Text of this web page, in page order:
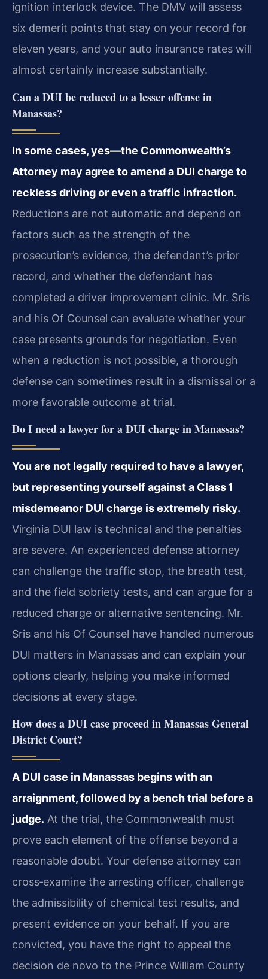
ignition interlock device. The DMV will assess
six demerit points that stay on your record for
eleven years, and your auto insurance rates will
almost certainly increase substantially.
Can a DUI be reduced to a lesser offense in
Manassas?
In some cases, yes—the Commonwealth’s
Attorney may agree to amend a DUI charge to
reckless driving or even a traffic infraction.
Reductions are not automatic and depend on
factors such as the strength of the
prosecution’s evidence, the defendant’s prior
record, and whether the defendant has
completed a driver improvement clinic. Mr. Sris
and his Of Counsel can evaluate whether your
case presents grounds for negotiation. Even
when a reduction is not possible, a thorough
defense can sometimes result in a dismissal or a
more favorable outcome at trial.
Do I need a lawyer for a DUI charge in Manassas?
You are not legally required to have a lawyer,
but representing yourself against a Class 1
misdemeanor DUI charge is extremely risky.
Virginia DUI law is technical and the penalties
are severe. An experienced defense attorney
can challenge the traffic stop, the breath test,
and the field sobriety tests, and can argue for a
reduced charge or alternative sentencing. Mr.
Sris and his Of Counsel have handled numerous
DUI matters in Manassas and can explain your
options clearly, helping you make informed
decisions at every stage.
How does a DUI case proceed in Manassas General
District Court?
A DUI case in Manassas begins with an
arraignment, followed by a bench trial before a
judge. At the trial, the Commonwealth must
prove each element of the offense beyond a
reasonable doubt. Your defense attorney can
cross‑examine the arresting officer, challenge
the admissibility of chemical test results, and
present evidence on your behalf. If you are
convicted, you have the right to appeal the
decision de novo to the Prince William County